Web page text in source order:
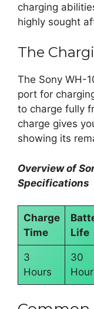
charging
highly sought
The
The Sony WH-
port for
to charge fully
charge gives
showing its
Overview of
Specifications
Charge
Time
Life
3
Hours
30